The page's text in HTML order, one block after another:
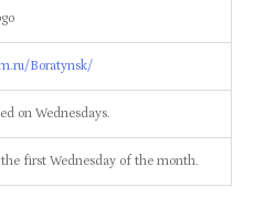
Boratynsk/
on Wednesdays.
first Wednesday of the month.